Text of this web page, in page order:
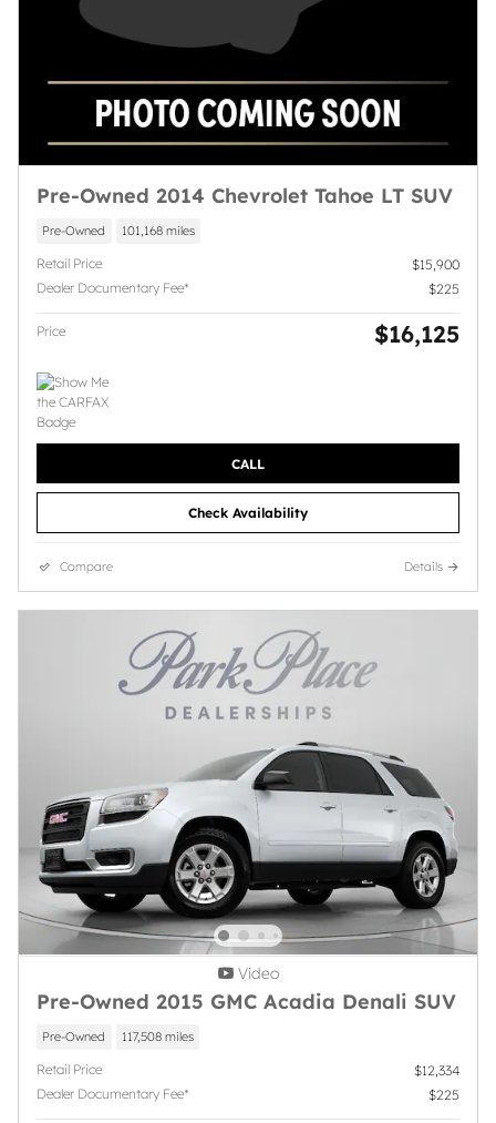
Pre-Owned 2014 Chevrolet Tahoe LT SUV
Pre-Owned 101,168 miles
Retail Price
$15,900
Dealer Documentary Fee*
$225
Price $16,125
CALL
Check Availability
Compare Details
Video
Pre-Owned 2015 GMC Acadia Denali SUV
Pre-Owned 117,508 miles
Retail Price
$12,334
Dealer Documentary Fee*
$225